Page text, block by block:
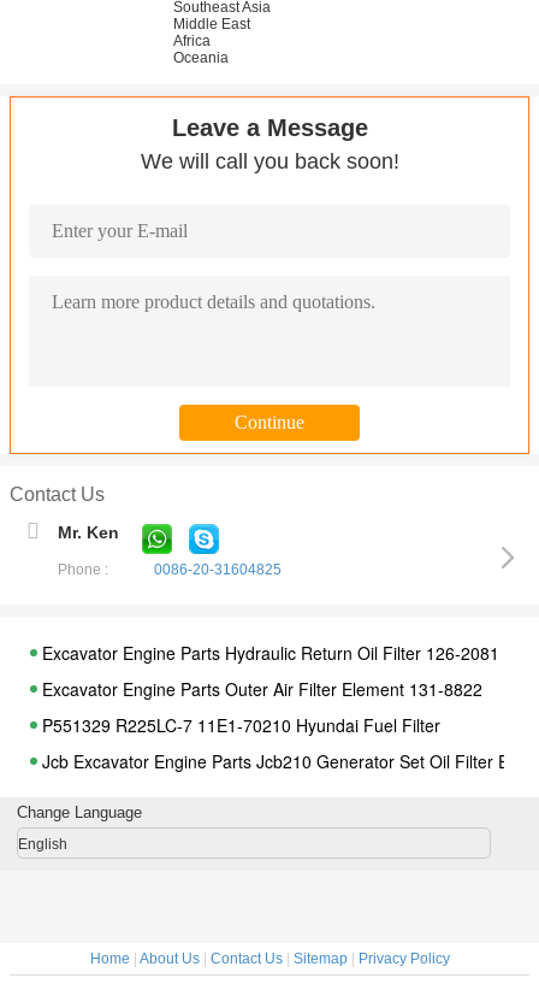
Southeast Asia
Middle East
Africa
Oceania
Leave a Message
We will call you back soon!
Contact Us
Mr. Ken
Phone : 0086-20-31604825
Excavator Engine Parts Hydraulic Return Oil Filter 126-2081
Excavator Engine Parts Outer Air Filter Element 131-8822
P551329 R225LC-7 11E1-70210 Hyundai Fuel Filter
Jcb Excavator Engine Parts Jcb210 Generator Set Oil Filter
Jcb Excavator Engine Parts Fuel Filter Diesel Filter Element 332-
Komatsu PC200-5 Excavator Engine Parts Air Filter Element
Change Language
English
Home | About Us| Contact Us| Sitemap| Privacy Policy